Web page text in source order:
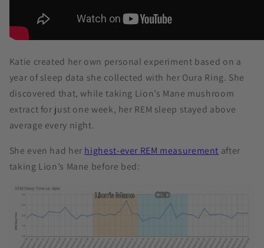
Katie created her own personal experiment based on a
year of sleep data she collected with her Oura Ring. She
discovered that, while taking Lion’s Mane mushroom
extract for just one week, her REM sleep stayed above
average every night.
She even had her highest-ever REM measurement after
taking Lion’s Mane before bed: